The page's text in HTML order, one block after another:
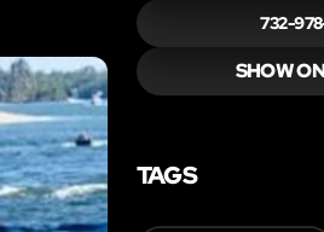
732-
SHOW
TAGS